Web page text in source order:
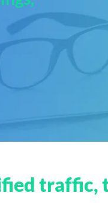
traffic,